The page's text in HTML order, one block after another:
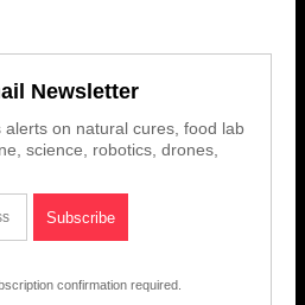
Newsletter
on natural cures, food lab
science, robotics, drones,
confirmation required.